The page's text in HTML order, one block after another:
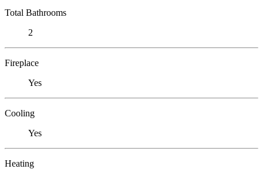
Total Bathrooms
2
Fireplace
Yes
Cooling
Yes
Heating